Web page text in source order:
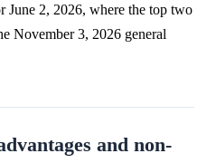
June 2, 2026, where the top two
November 3, 2026 general
and non-